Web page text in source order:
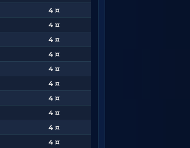
4 ¤
4 ¤
4 ¤
4 ¤
4 ¤
4 ¤
4 ¤
4 ¤
4 ¤
4 ¤